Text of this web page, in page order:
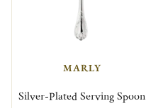
MARLY
Silver-Plated Serving Spoon